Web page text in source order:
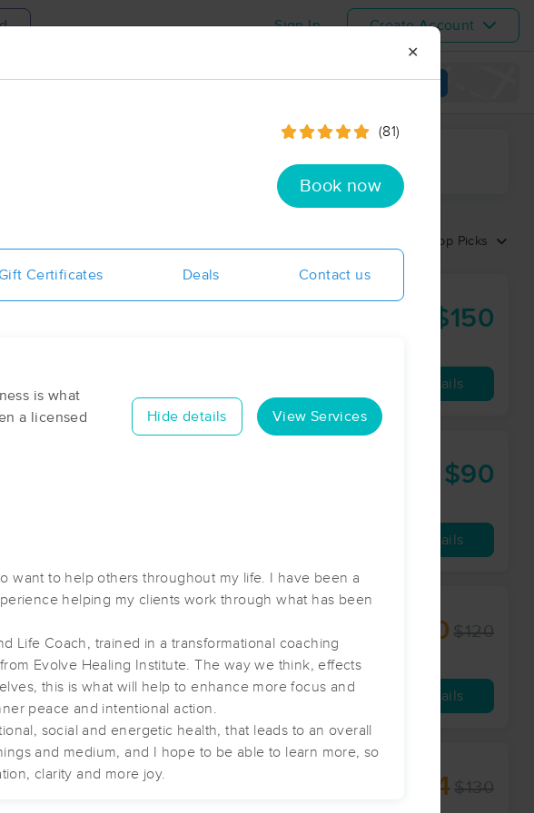
Sign In Create Account
View map
it!
Top Picks
& Bodywork Orlando $150
Details
$90
Details
away
AM
$110 $120
Availability Details
$104 $130
✕
(81)
Book now
Certificates Deals Contact us
is what
a licensed
Hide details View Services
want to help others throughout my life. I have been a
helping my clients work through what has been
Life Coach, trained in a transformational coaching
Evolve Healing Institute. The way we think, effects
this is what will help to enhance more focus and
peace and intentional action.
social and energetic health, that leads to an overall
and medium, and I hope to be able to learn more, so
clarity and more joy.